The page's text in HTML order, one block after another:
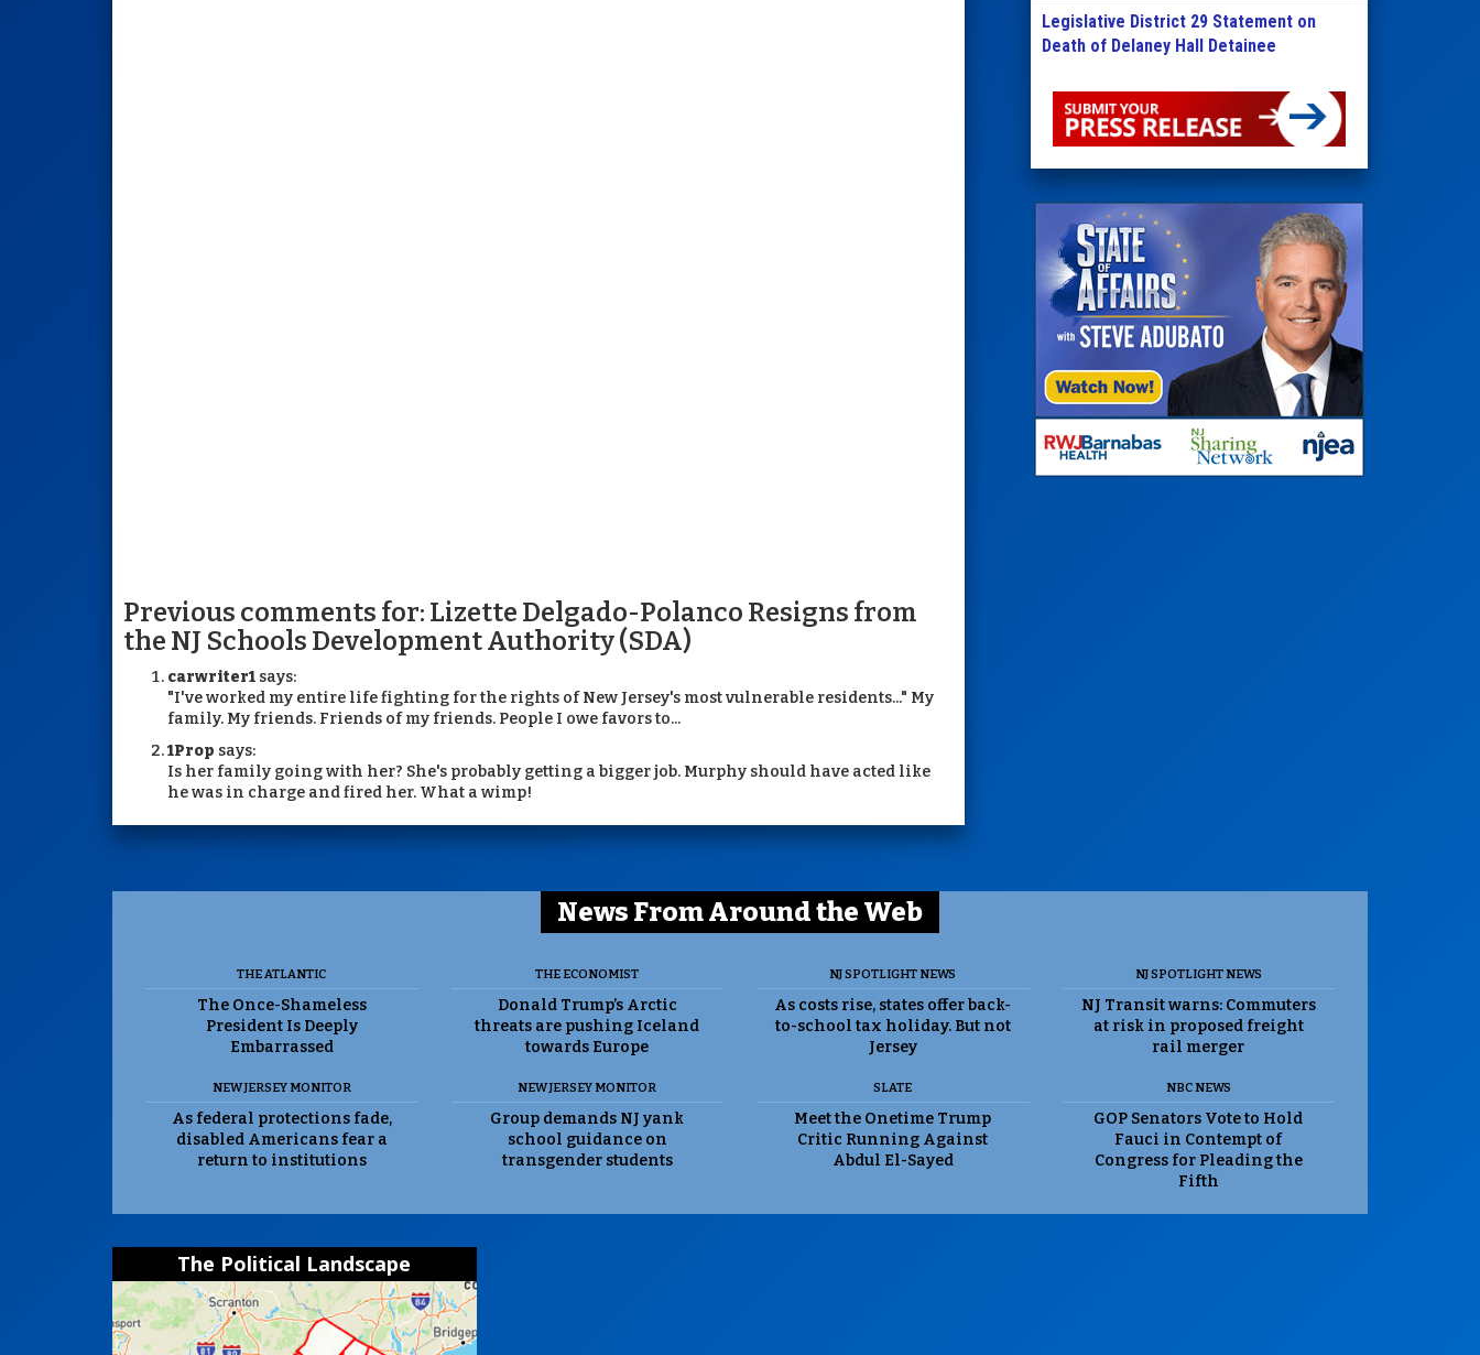
Previous comments for: Lizette Delgado-Polanco Resigns from
the NJ Schools Development Authority (SDA)
carwriter1 says:
"I've worked my entire life fighting for the rights of New Jersey's most vulnerable residents..." My
family. My friends. Friends of my friends. People I owe favors to...
1Prop says:
Is her family going with her? She's probably getting a bigger job. Murphy should have acted like
he was in charge and fired her. What a wimp!
Legislative District 29 Statement on
Death of Delaney Hall Detainee
News From Around the Web
THE ATLANTIC
The Once-Shameless
President Is Deeply
Embarrassed
THE ECONOMIST
Donald Trump’s Arctic
threats are pushing Iceland
towards Europe
NJ SPOTLIGHT NEWS
As costs rise, states offer back-
to-school tax holiday. But not
Jersey
NJ SPOTLIGHT NEWS
NJ Transit warns: Commuters
at risk in proposed freight
rail merger
NEW JERSEY MONITOR
As federal protections fade,
disabled Americans fear a
return to institutions
NEW JERSEY MONITOR
Group demands NJ yank
school guidance on
transgender students
SLATE
Meet the Onetime Trump
Critic Running Against
Abdul El-Sayed
NBC NEWS
GOP Senators Vote to Hold
Fauci in Contempt of
Congress for Pleading the
Fifth
The Political Landscape